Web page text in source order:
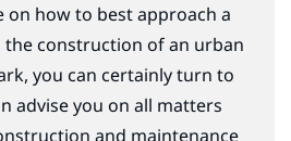
on how to best approach a
the construction of an urban
you can certainly turn to
advise you on all matters
and maintenance